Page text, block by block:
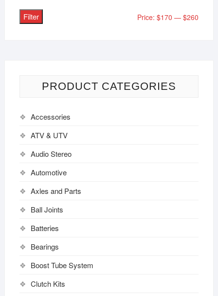
Filter Price:$170 —$260
PRODUCT CATEGORIES
Accessories
ATV & UTV
Audio Stereo
Automotive
Axles and Parts
Ball Joints
Batteries
Bearings
Boost Tube System
Clutch Kits